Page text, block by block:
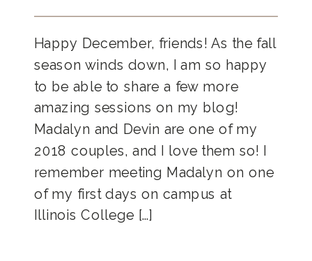
Happy December, friends! As the fall
season winds down, I am so happy
to be able to share a few more
amazing sessions on my blog!
Madalyn and Devin are one of my
2018 couples, and I love them so! I
remember meeting Madalyn on one
of my first days on campus at
Illinois College […]